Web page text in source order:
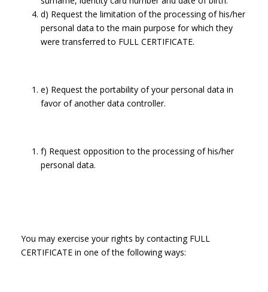
d) Request the limitation of the processing of his/her
personal data to the main purpose for which they
were transferred to FULL CERTIFICATE.
e) Request the portability of your personal data in
favor of another data controller.
f) Request opposition to the processing of his/her
personal data.
You may exercise your rights by contacting FULL
CERTIFICATE in one of the following ways: